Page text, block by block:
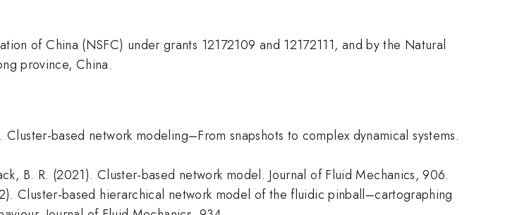
of China (NSFC) under grants 12172109 and 12172111, and by the Natural
province, China.
based network modeling–From snapshots to complex dynamical systems.
B. R. (2021). Cluster-based network model. Journal of Fluid Mechanics, 906.
Cluster-based hierarchical network model of the fluidic pinball–cartographing